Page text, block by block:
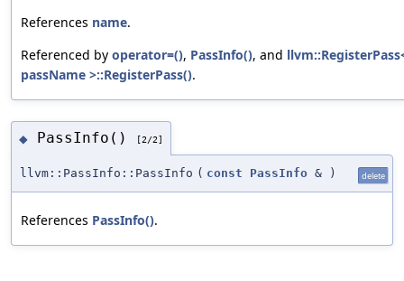
References name.
Referenced by operator=(), PassInfo(), and
passName >::RegisterPass().
◆ PassInfo() [2/2]
llvm::PassInfo::PassInfo ( const PassInfo & ) delete
References PassInfo().